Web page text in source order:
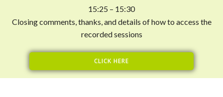
15:25 – 15:30
Closing comments, thanks, and details of how to access the
recorded sessions
CLICK HERE